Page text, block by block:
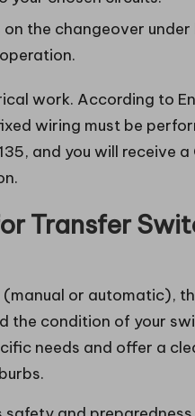
the changeover
work. According to
wiring must be
and you will receive
Transfer
or automatic),
the condition of your
needs and offer a